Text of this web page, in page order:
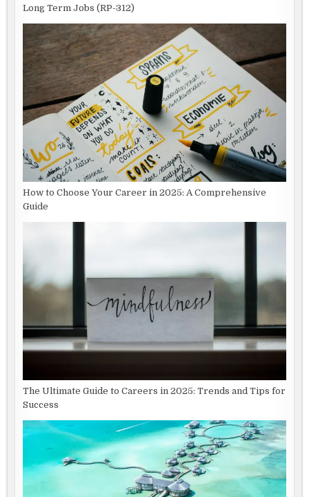
Long Term Jobs (RP-312)
How to Choose Your Career in 2025: A Comprehensive
Guide
The Ultimate Guide to Careers in 2025: Trends and Tips for
Success